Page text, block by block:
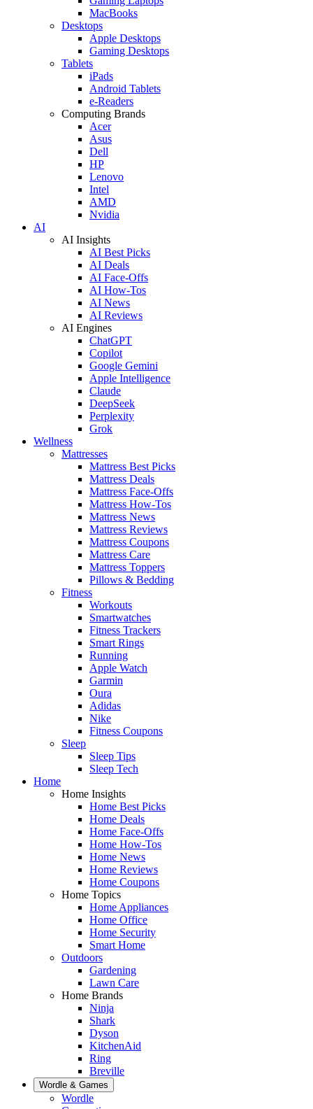
MacBooks
Desktops
Apple Desktops
Gaming Desktops
Tablets
iPads
Android Tablets
e-Readers
Computing Brands
Acer
Asus
Dell
HP
Lenovo
Intel
AMD
Nvidia
AI
AI Insights
AI Best Picks
AI Deals
AI Face-Offs
AI How-Tos
AI News
AI Reviews
AI Engines
ChatGPT
Copilot
Google Gemini
Apple Intelligence
Claude
DeepSeek
Perplexity
Grok
Wellness
Mattresses
Mattress Best Picks
Mattress Deals
Mattress Face-Offs
Mattress How-Tos
Mattress News
Mattress Reviews
Mattress Coupons
Mattress Care
Mattress Toppers
Pillows & Bedding
Fitness
Workouts
Smartwatches
Fitness Trackers
Smart Rings
Running
Apple Watch
Garmin
Oura
Adidas
Nike
Fitness Coupons
Sleep
Sleep Tips
Sleep Tech
Home
Home Insights
Home Best Picks
Home Deals
Home Face-Offs
Home How-Tos
Home News
Home Reviews
Home Coupons
Home Topics
Home Appliances
Home Office
Home Security
Smart Home
Outdoors
Gardening
Lawn Care
Home Brands
Ninja
Shark
Dyson
KitchenAid
Ring
Breville
Wordle & Games
Wordle